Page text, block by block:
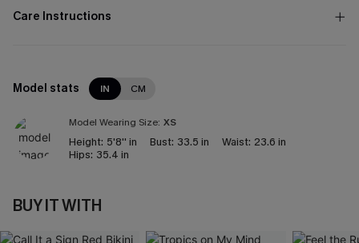
Care Instructions
Model stats IN CM
Model Wearing Size: XS
Height: 5'8'' in Bust: 33.5 in Waist: 23.6 in
Hips: 35.4 in
BUY IT WITH